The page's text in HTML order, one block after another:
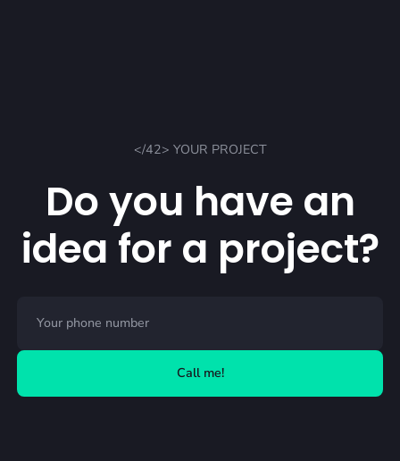
</42> YOUR PROJECT
Do you have an
idea for a project?